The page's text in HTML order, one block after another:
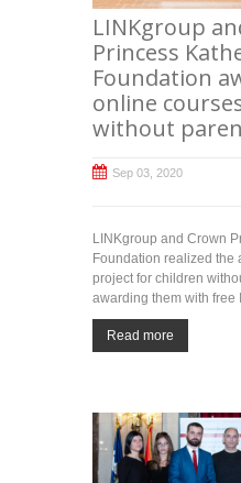
LINKgroup
Princess
Foundation
online
without
Sep 03, 2020
LINKgroup and Crown
Foundation realized the
project for children
awarding them with free
Read more